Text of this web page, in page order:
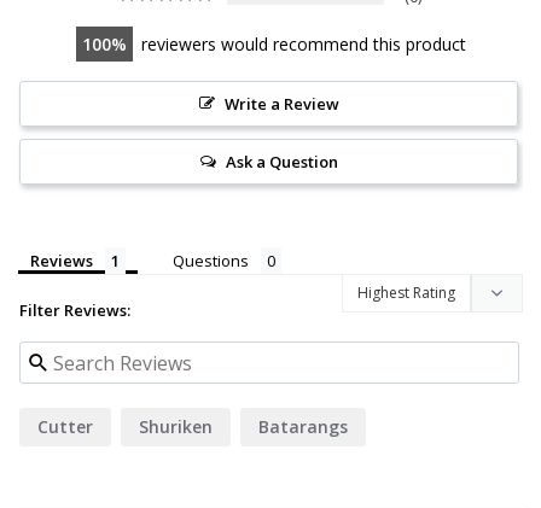
100 reviewers would recommend this product
Write a Review
Ask a Question
Reviews Questions
Filter Reviews:
Cutter Shuriken Batarangs